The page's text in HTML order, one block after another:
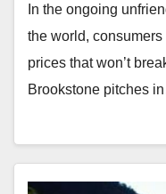
In the ongoing
the world,
prices that won’t
Brookstone pitches